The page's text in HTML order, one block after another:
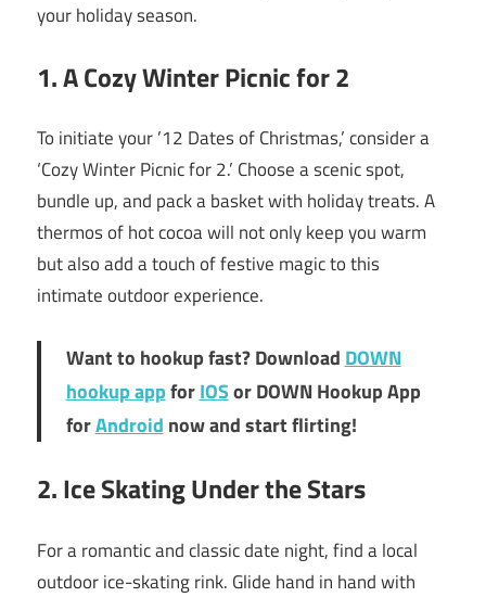
your holiday season.
1. A Cozy Winter Picnic for 2
To initiate your ’12 Dates of Christmas,’ consider a
‘Cozy Winter Picnic for 2.’ Choose a scenic spot,
bundle up, and pack a basket with holiday treats. A
thermos of hot cocoa will not only keep you warm
but also add a touch of festive magic to this
intimate outdoor experience.
Want to hookup fast? Download DOWN
hookup appforIOSor DOWN Hookup App
forAndroid now and start flirting!
2. Ice Skating Under the Stars
For a romantic and classic date night, find a local
outdoor ice-skating rink. Glide hand in hand with